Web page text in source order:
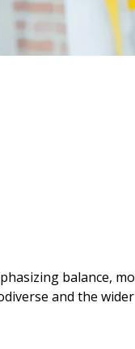
and the wider